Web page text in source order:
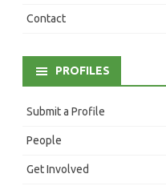
Contact
PROFILES
Submit a Profile
People
Get Involved